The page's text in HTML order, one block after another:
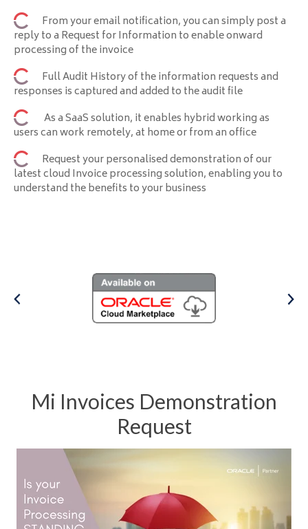
From your email notification, you can simply post a
reply to a Request for Information to enable onward
processing of the invoice
Full Audit History of the information requests and
responses is captured and added to the audit file
As a SaaS solution, it enables hybrid working as
users can work remotely, at home or from an office
Request your personalised demonstration of our
latest cloud Invoice processing solution, enabling you to
understand the benefits to your business
Mi Invoices Demonstration
Request